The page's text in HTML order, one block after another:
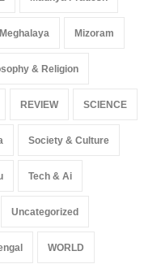
Meghalaya Mizoram
& Religion
REVIEW SCIENCE
Society & Culture
Tech & Ai
Uncategorized
WORLD